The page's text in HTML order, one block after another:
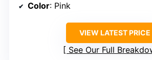
Color: Pink
VIEW LATEST PRICE
See Our Full